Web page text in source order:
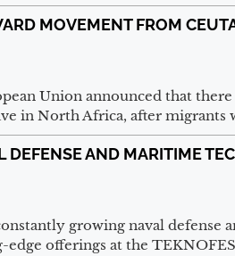
MOVEMENT FROM
Union announced that
in North Africa, after migrants
DEFENSE AND MARITIME
growing naval
edge offerings at the